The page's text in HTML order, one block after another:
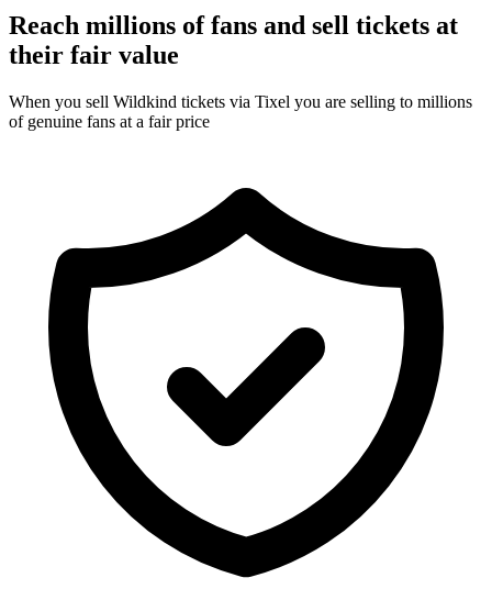
Reach millions of fans and sell tickets at
their fair value
When you sell Wildkind tickets via Tixel you are selling to millions
of genuine fans at a fair price